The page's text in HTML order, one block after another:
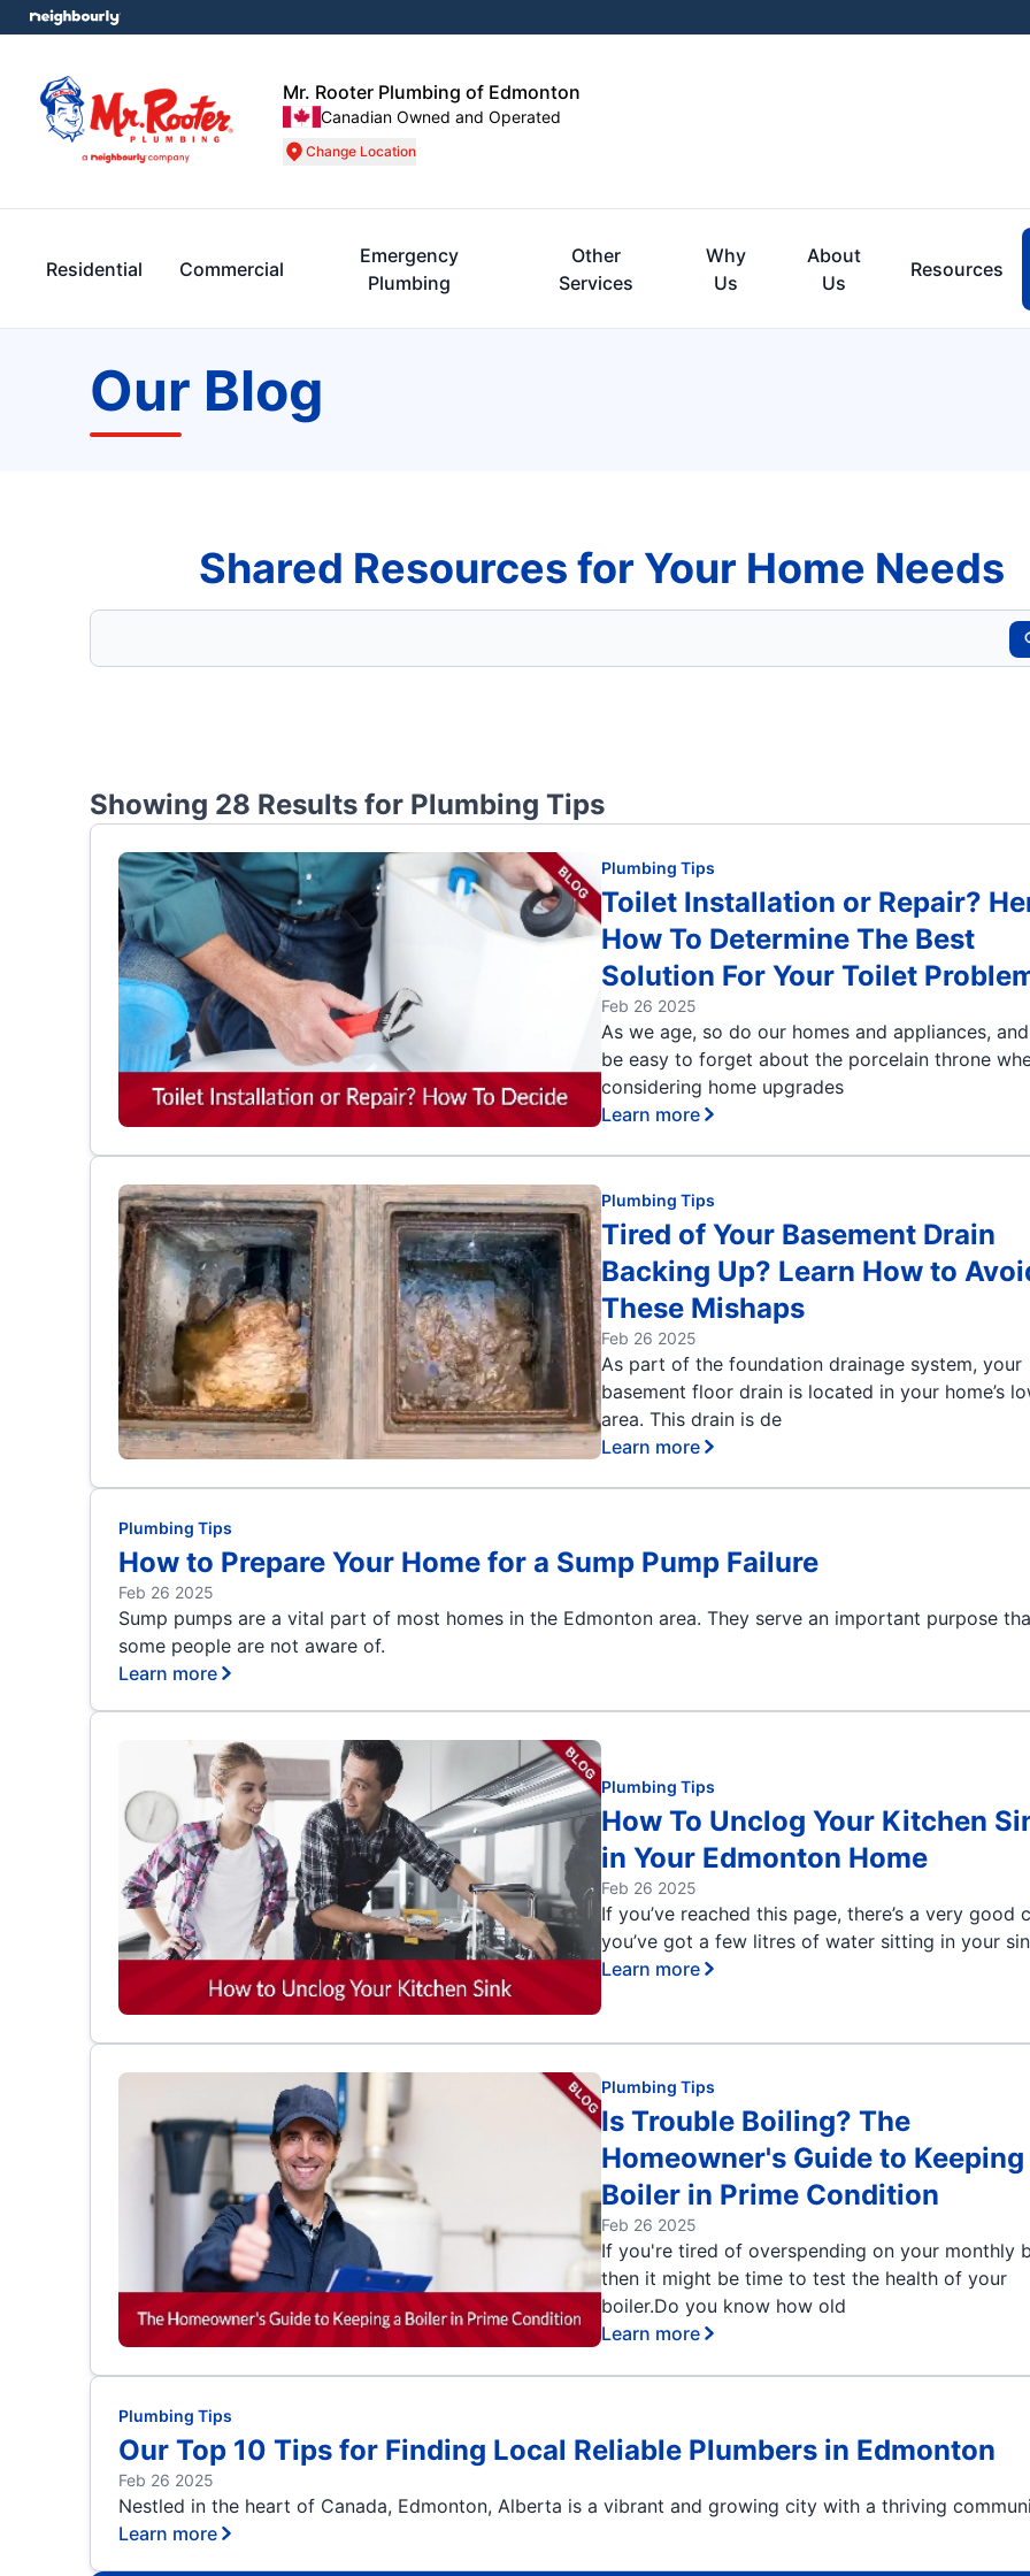
Mr. Rooter Plumbing of Edmonton
Canadian Owned and Operated
Change Location
Residential Commercial
Emergency
Plumbing
Other
Services
Why
Us
About
Us
Resources
Our Blog
Shared Resources for Your Home Needs
Showing 28 Results for Plumbing Tips
Plumbing Tips
Toilet Installation or Repair?
How To Determine The Best
Solution For Your Toilet
Feb 26 2025
As we age, so do our homes and appliances,
be easy to forget about the porcelain throne
considering home upgrades
Learn more
Plumbing Tips
Tired of Your Basement Drain
Backing Up? Learn How to
These Mishaps
Feb 26 2025
As part of the foundation drainage system, your
basement floor drain is located in your home’s
area. This drain is de
Learn more
Plumbing Tips
How to Prepare Your Home for a Sump Pump Failure
Feb 26 2025
Sump pumps are a vital part of most homes in the Edmonton area. They serve an important purpose
some people are not aware of.
Learn more
Plumbing Tips
How To Unclog Your Kitchen
in Your Edmonton Home
Feb 26 2025
If you’ve reached this page, there’s a very good
you’ve got a few litres of water sitting in your
Learn more
Plumbing Tips
Is Trouble Boiling? The
Homeowner's Guide to Keeping
Boiler in Prime Condition
Feb 26 2025
If you're tired of overspending on your monthly
then it might be time to test the health of your
boiler.Do you know how old
Learn more
Plumbing Tips
Our Top 10 Tips for Finding Local Reliable Plumbers in Edmonton
Feb 26 2025
Nestled in the heart of Canada, Edmonton, Alberta is a vibrant and growing city with a thriving
Learn more